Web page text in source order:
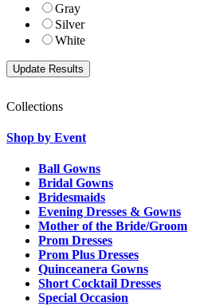
Gray
Silver
White
Collections
Shop by Event
Ball Gowns
Bridal Gowns
Bridesmaids
Evening Dresses & Gowns
Mother of the Bride/Groom
Prom Dresses
Prom Plus Dresses
Quinceanera Gowns
Short Cocktail Dresses
Special Occasion